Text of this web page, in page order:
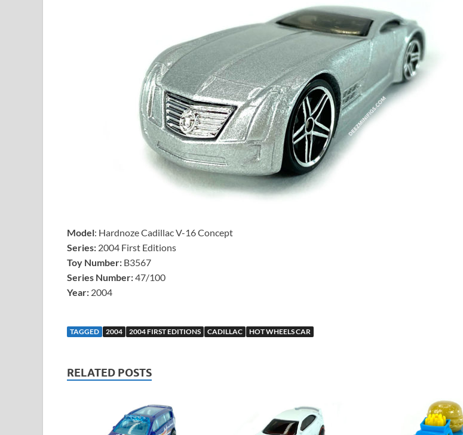
Model: Hardnoze Cadillac V-16 Concept
Series: 2004 First Editions
Toy Number: B3567
Series Number:47/100
Year: 2004
TAGGED 2004 2004 FIRST EDITIONS CADILLAC HOT WHEELS CAR
RELATED POSTS